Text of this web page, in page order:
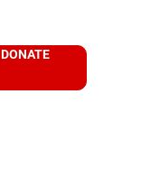
DONATE